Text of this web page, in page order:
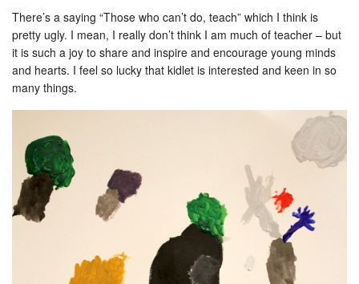
There’s a saying “Those who can’t do, teach” which I think is
pretty ugly. I mean, I really don’t think I am much of teacher – but
it is such a joy to share and inspire and encourage young minds
and hearts. I feel so lucky that kidlet is interested and keen in so
many things.